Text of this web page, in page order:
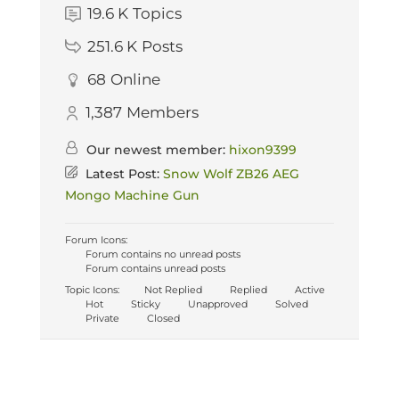
19.6 K Topics
251.6 K Posts
68 Online
1,387 Members
Our newest member: hixon9399
Latest Post: Snow Wolf ZB26 AEG
Mongo Machine Gun
Forum Icons:
Forum contains no unread posts
Forum contains unread posts
Topic Icons:
Not Replied Replied
Active
Hot
Sticky Unapproved
Solved
Private
Closed